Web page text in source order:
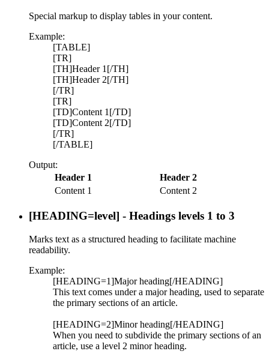
Special markup to display tables in your content.
Example:
[TABLE]
[TR]
[TH]Header 1[/TH]
[TH]Header 2[/TH]
[/TR]
[TR]
[TD]Content 1[/TD]
[TD]Content 2[/TD]
[/TR]
[/TABLE]
Output:
Header 1
Header 2
Content 1
Content 2
[HEADING=level] - Headings levels 1 to 3
Marks text as a structured heading to facilitate machine
readability.
Example:
[HEADING=1]Major heading[/HEADING]
This text comes under a major heading, used to separate
the primary sections of an article.
[HEADING=2]Minor heading[/HEADING]
When you need to subdivide the primary sections of an
article, use a level 2 minor heading.